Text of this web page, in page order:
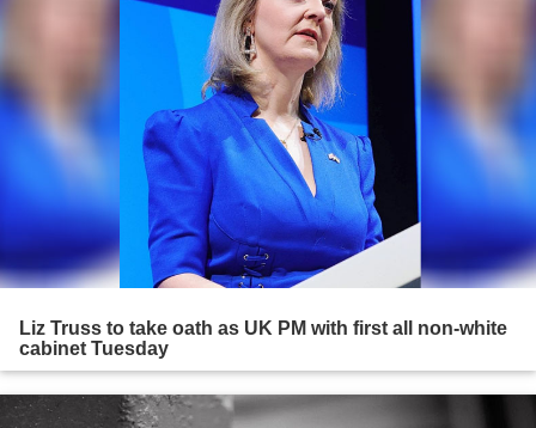
Liz Truss to take oath as UK PM with first all non-white
cabinet Tuesday